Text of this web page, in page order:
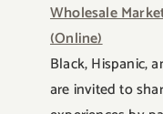
Wholesale
(Online)
Black, Hispanic,
are invited to